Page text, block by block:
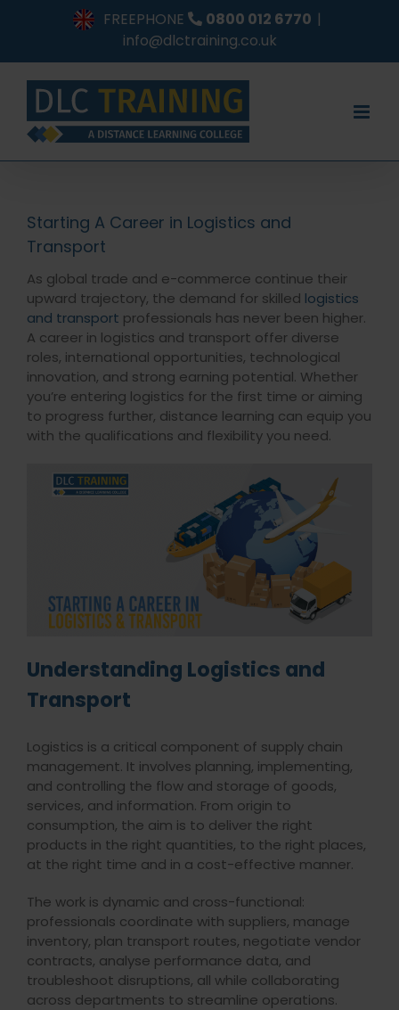
FREEPHONE 0800 012 6770 |
info@dlctraining.co.uk
Starting A Career in Logistics and
Transport
As global trade and e-commerce continue their
upward trajectory, the demand for skilled logistics
and transport professionals has never been higher.
A career in logistics and transport offer diverse
roles, international opportunities, technological
innovation, and strong earning potential. Whether
you’re entering logistics for the first time or aiming
to progress further, distance learning can equip you
with the qualifications and flexibility you need.
Understanding Logistics and
Transport
Logistics is a critical component of supply chain
management. It involves planning, implementing,
and controlling the flow and storage of goods,
services, and information. From origin to
consumption, the aim is to deliver the right
products in the right quantities, to the right places,
at the right time and in a cost-effective manner.
The work is dynamic and cross-functional:
professionals coordinate with suppliers, manage
inventory, plan transport routes, negotiate vendor
contracts, analyse performance data, and
troubleshoot disruptions, all while collaborating
across departments to streamline operations.